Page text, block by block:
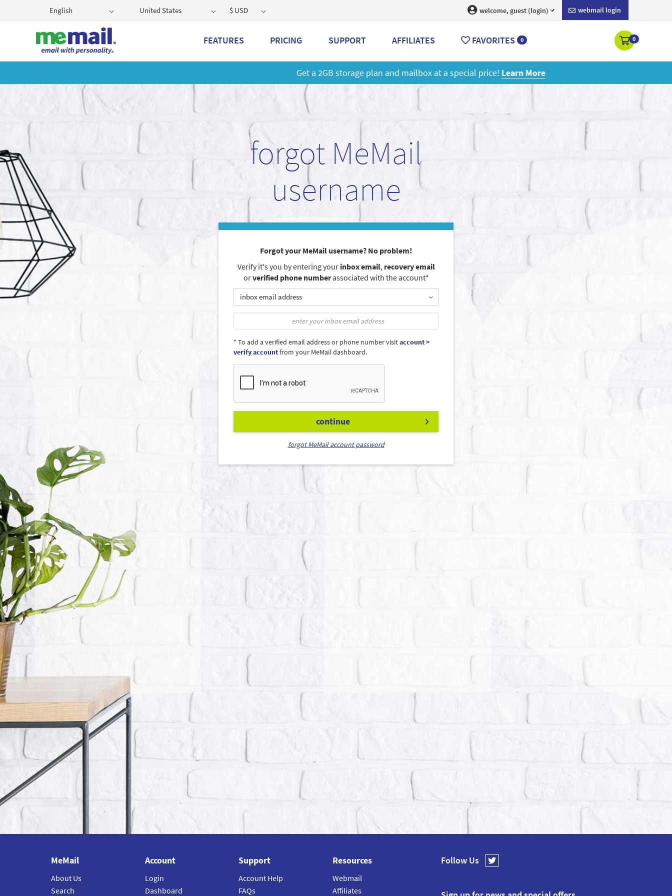
English United States $ USD webmail login
welcome, guest (login)
FEATURES PRICING SUPPORT AFFILIATES FAVORITES 0 0
Get a 2GB storage plan and mailbox at a special price!Learn More
forgot MeMail
username
Forgot your MeMail username? No problem!
Verify it's you by entering your inbox email, recovery email
orverified phone numberassociated with the account*
inbox email address
* To add a verified email address or phone number visitaccount >
verify accountfrom your MeMail dashboard.
continue
forgot MeMail account password
Follow Us
MeMail
About Us
Search
Account
Login
Dashboard
Support
Account Help
FAQs
Resources
Webmail
Affiliates